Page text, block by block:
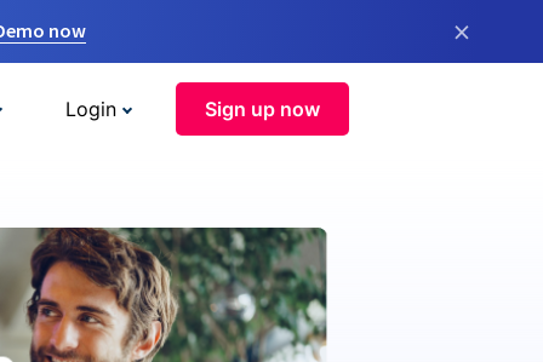
now ×
Login Sign up now